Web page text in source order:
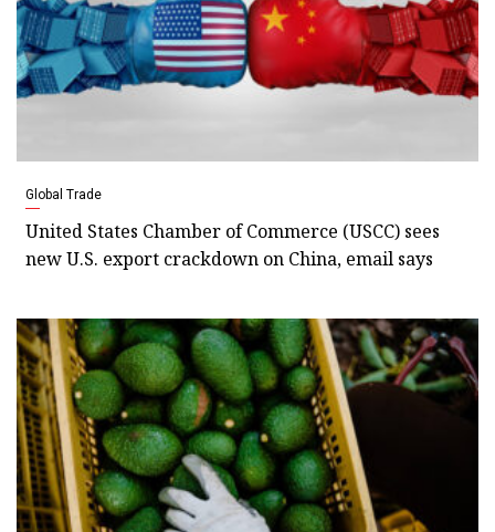
Global Trade
United States Chamber of Commerce (USCC) sees
new U.S. export crackdown on China, email says